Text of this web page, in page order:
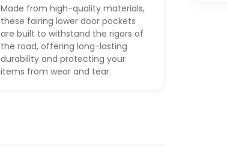
Made from high-quality materials,
these fairing lower door pockets
are built to withstand the rigors of
the road, offering long-lasting
durability and protecting your
items from wear and tear.